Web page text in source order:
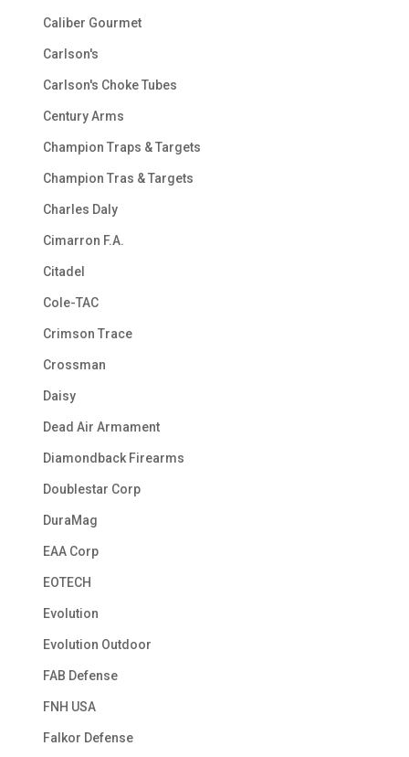
Caliber Gourmet
Carlson's
Carlson's Choke Tubes
Century Arms
Champion Traps & Targets
Champion Tras & Targets
Charles Daly
Cimarron F.A.
Citadel
Cole-TAC
Crimson Trace
Crossman
Daisy
Dead Air Armament
Diamondback Firearms
Doublestar Corp
DuraMag
EAA Corp
EOTECH
Evolution
Evolution Outdoor
FAB Defense
FNH USA
Falkor Defense